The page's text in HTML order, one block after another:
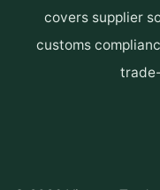
covers supplier
customs